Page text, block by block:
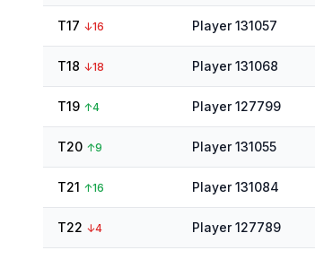
T17 ↓16 Player 131057
T18 ↓18 Player 131068
T19 ↑4 Player 127799
T20 ↑9 Player 131055
T21 ↑16 Player 131084
T22 ↓4 Player 127789